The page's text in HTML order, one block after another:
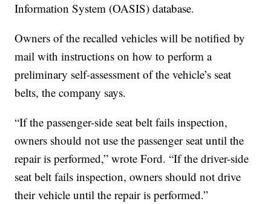
Information System (OASIS) database.
Owners of the recalled vehicles will be notified by
mail with instructions on how to perform a
preliminary self-assessment of the vehicle’s seat
belts, the company says.
“If the passenger-side seat belt fails inspection,
owners should not use the passenger seat until the
repair is performed,” wrote Ford. “If the driver-side
seat belt fails inspection, owners should not drive
their vehicle until the repair is performed.”